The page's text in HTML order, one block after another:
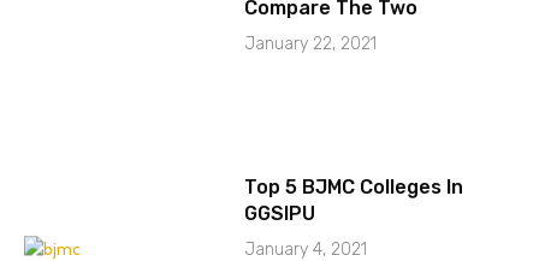
Compare The Two
January 22, 2021
Top 5 BJMC Colleges In
GGSIPU
January 4, 2021